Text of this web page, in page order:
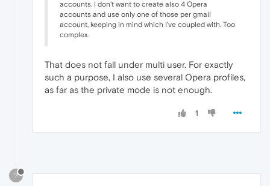
accounts. I don't want to create also 4 Opera
accounts and use only one of those per gmail
account, keeping in mind which I've coupled with. Too
complex.
That does not fall under multi user. For exactly
such a purpose, I also use several Opera profiles,
as far as the private mode is not enough.
1
?